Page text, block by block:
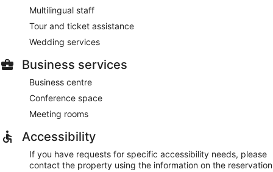
Multilingual staff
Tour and ticket assistance
Wedding services
Business services
Business centre
Conference space
Meeting rooms
Accessibility
If you have requests for specific accessibility needs, please
contact the property using the information on the reservation